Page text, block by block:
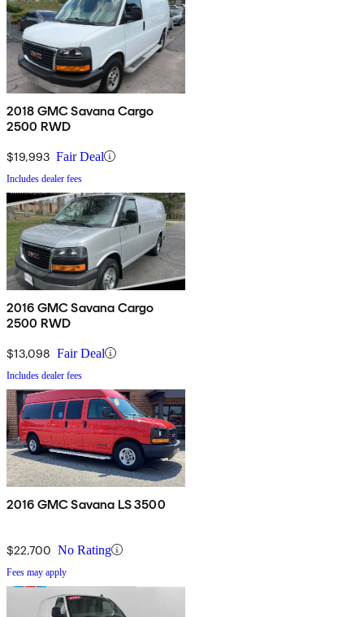
2018 GMC Savana Cargo
2500 RWD
$19,993 Fair Deal
Includes dealer fees
2016 GMC Savana Cargo
2500 RWD
$13,098 Fair Deal
Includes dealer fees
2016 GMC Savana LS 3500
$22,700 No Rating
Fees may apply